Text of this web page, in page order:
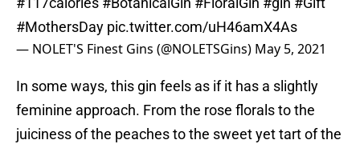
#MothersDay pic.twitter.com/uH46amX4As
— NOLET'S Finest Gins (@NOLETSGins) May 5, 2021
In some ways, this gin feels as if it has a slightly
feminine approach. From the rose florals to the
juiciness of the peaches to the sweet yet tart of the